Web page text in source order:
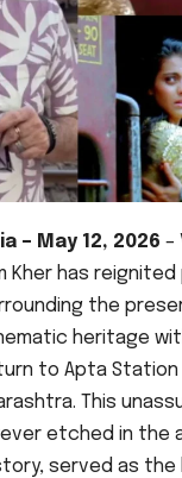
– May 12, 2026 –
Kher has reignited
the
heritage
to Apta Station
This
etched in the
served as